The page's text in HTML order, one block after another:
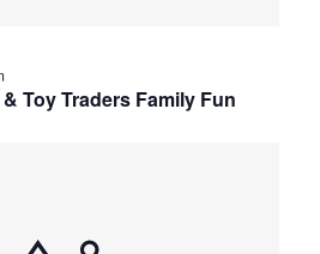
Toy Traders Family Fun